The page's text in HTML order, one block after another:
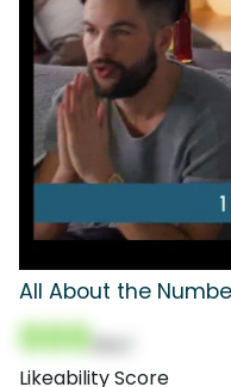
All About the
000
Likeability Score